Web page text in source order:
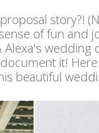
story?!
of fun and
wedding
it!
beautiful